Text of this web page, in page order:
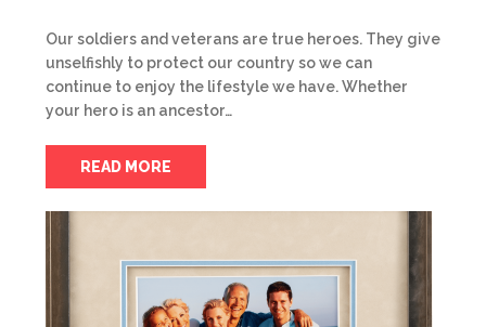
Our soldiers and veterans are true heroes. They give
unselfishly to protect our country so we can
continue to enjoy the lifestyle we have. Whether
your hero is an ancestor…
READ MORE